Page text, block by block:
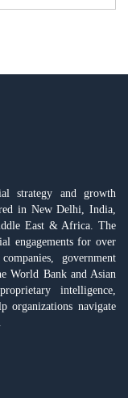
strategy and growth
in New Delhi, India,
East & Africa. The
engagements for over
government
World Bank and Asian
intelligence,
organizations navigate